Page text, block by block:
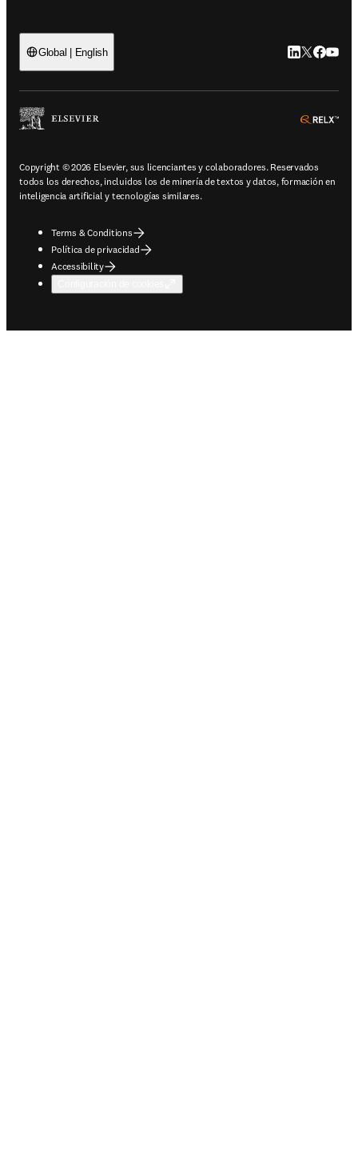
Global | English LinkedIn se
Twitter se
Copyright © 2026 Elsevier, sus licenciantes y colaboradores. Reservados
todos los derechos, incluidos los de minería de textos y datos, formación en
inteligencia artificial y tecnologías similares.
Terms & Conditions
Política de privacidad
Accessibility